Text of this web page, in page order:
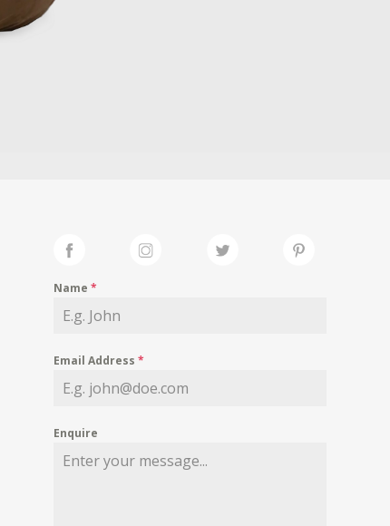
Name *
Email Address *
Enquire